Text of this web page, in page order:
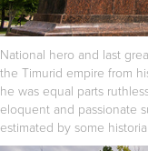
National hero and last
the Timurid empire from
he was equal parts
eloquent and passionate
estimated by some